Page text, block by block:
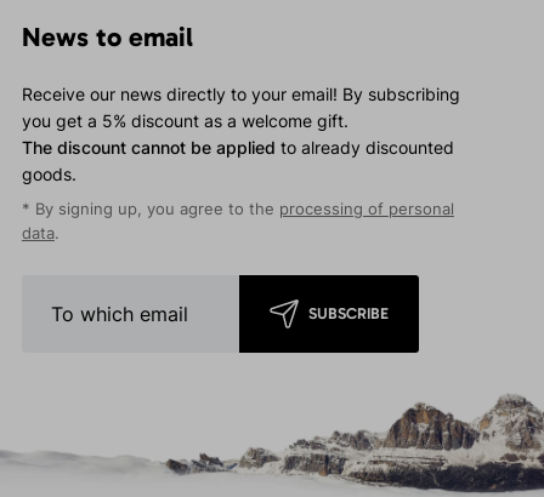
News to email
Receive our news directly to your email! By subscribing
you get a 5% discount as a welcome gift.
The discount cannot be applied to already discounted
goods.
* By signing up, you agree to the processing of personal
data.
SUBSCRIBE